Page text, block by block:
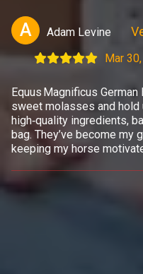
A Adam Levine
Mar
Equus Magnificus
sweet molasses and
high‑quality ingredients,
bag. They’ve become my
keeping my horse